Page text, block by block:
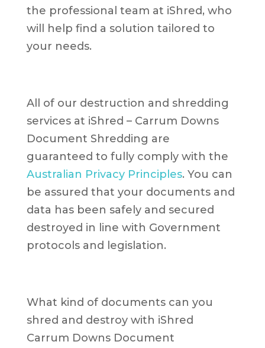
the professional team at iShred, who
will help find a solution tailored to
your needs.
All of our destruction and shredding
services at iShred – Carrum Downs
Document Shredding are
guaranteed to fully comply with the
Australian Privacy Principles. You can
be assured that your documents and
data has been safely and secured
destroyed in line with Government
protocols and legislation.
What kind of documents can you
shred and destroy with iShred
Carrum Downs Document